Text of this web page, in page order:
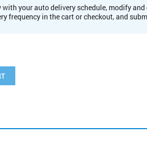
your auto delivery schedule, modify
frequency in the cart or checkout, and